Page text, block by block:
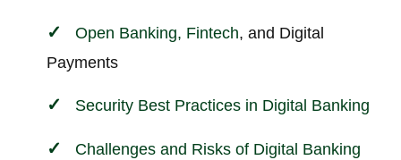
Open Banking, Fintech, and Digital
Payments
Security Best Practices in Digital Banking
Challenges and Risks of Digital Banking